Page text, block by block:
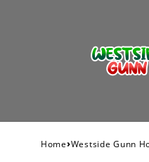
Home›Westside Gunn